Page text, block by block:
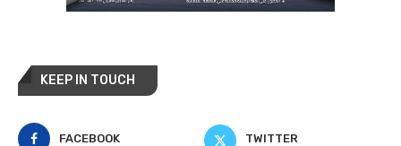
KEEP IN TOUCH
FACEBOOK TWITTER